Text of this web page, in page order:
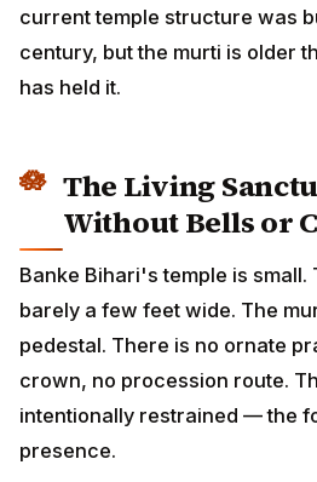
current temple structure was
century, but the murti is older
has held it.
The Living
Without Bells or
Banke Bihari's temple is
barely a few feet wide. The
pedestal. There is no ornate
crown, no procession route.
intentionally restrained — the
presence.